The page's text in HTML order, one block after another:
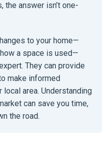
answer isn’t one-
to your home—
a space is used—
They can provide
make informed
area. Understanding
can save you time,
the road.